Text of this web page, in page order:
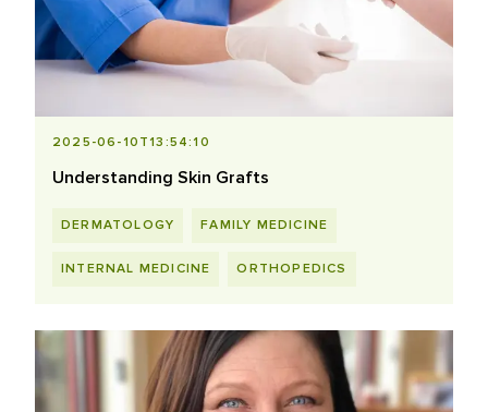
2025-06-10T13:54:10
Understanding Skin Grafts
DERMATOLOGY FAMILY MEDICINE
INTERNAL MEDICINE ORTHOPEDICS